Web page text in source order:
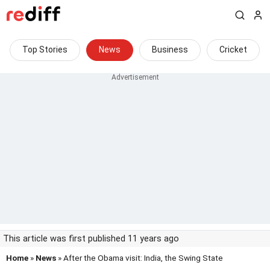
Top Stories News Business Cricket
This article was first published 11 years ago
Home » News » After the Obama visit: India, the Swing State